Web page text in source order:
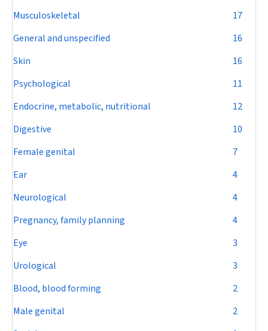
Musculoskeletal
17
General and unspecified
16
Skin
16
Psychological
11
Endocrine, metabolic, nutritional
12
Digestive
10
Female genital
7
Ear
4
Neurological
4
Pregnancy, family planning
4
Eye
3
Urological
3
Blood, blood forming
2
Male genital
2